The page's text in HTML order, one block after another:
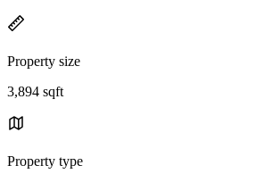
Property size
3,894 sqft
Property type